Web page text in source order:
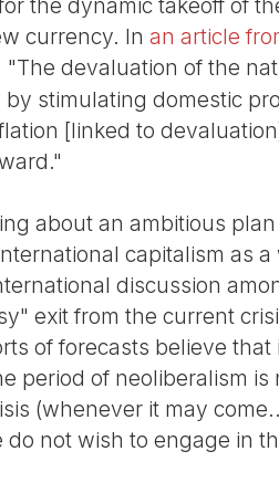
currency. In an article
"The devaluation of the
stimulating domestic
[linked to
about an ambitious
capitalism as
discussion
exit from the current
of forecasts believe
period of neoliberalism is
(whenever it may
not wish to engage in